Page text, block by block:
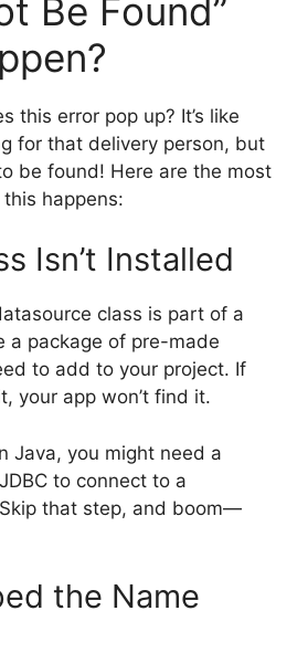
Be Found”
this error pop up? It’s like
for that delivery person, but
be found! Here are the most
happens:
Isn’t Installed
class is part of a
a package of pre-made
to add to your project. If
your app won’t find it.
Java, you might need a
to connect to a
that step, and boom—
the Name